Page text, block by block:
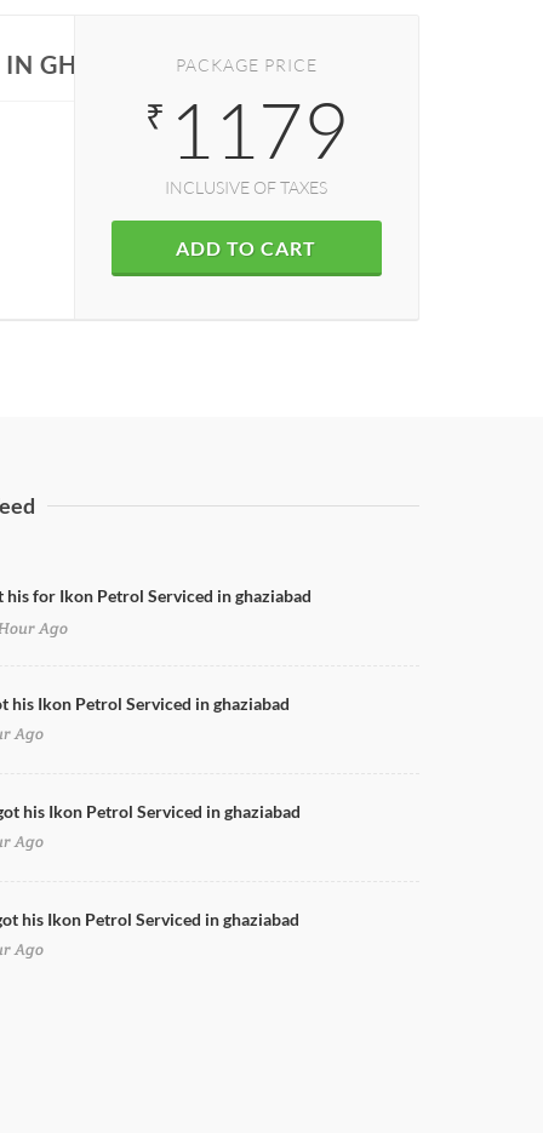
IN GHAZIABADPACKAGE PRICE
₹ 1179
INCLUSIVE OF TAXES
ADD TO CART
Doors Cleaning for Ikon Petrol in ghaziabad
his for Ikon Petrol Serviced in ghaziabad
Ago
his Ikon Petrol Serviced in ghaziabad
Ago
his Ikon Petrol Serviced in ghaziabad
Ago
his Ikon Petrol Serviced in ghaziabad
Ago